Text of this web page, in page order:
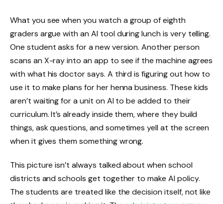
What you see when you watch a group of eighth
graders argue with an AI tool during lunch is very telling.
One student asks for a new version. Another person
scans an X-ray into an app to see if the machine agrees
with what his doctor says. A third is figuring out how to
use it to make plans for her henna business. These kids
aren’t waiting for a unit on AI to be added to their
curriculum. It’s already inside them, where they build
things, ask questions, and sometimes yell at the screen
when it gives them something wrong.
This picture isn’t always talked about when school
districts and schools get together to make AI policy.
The students are treated like the decision itself, not like